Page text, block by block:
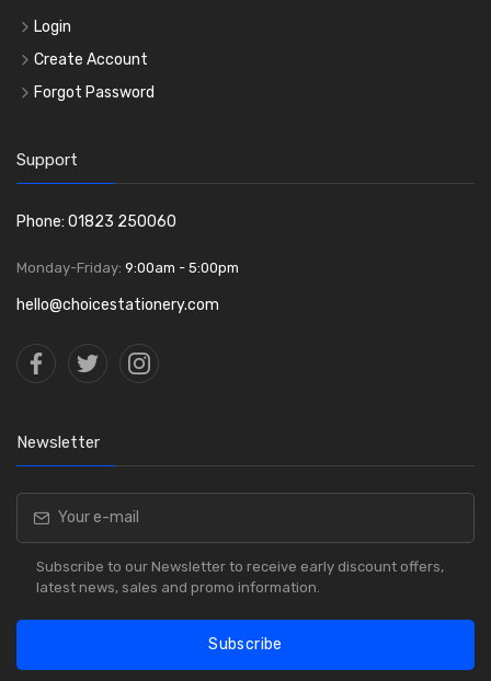
Login
Create Account
Forgot Password
Support
Phone: 01823 250060
Monday-Friday: 9:00am - 5:00pm
hello@choicestationery.com
Newsletter
Subscribe to our Newsletter to receive early discount offers,
latest news, sales and promo information.
Subscribe